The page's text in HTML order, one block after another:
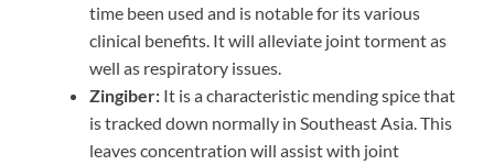
time been used and is notable for its various
clinical benefits. It will alleviate joint torment as
well as respiratory issues.
Zingiber: It is a characteristic mending spice that
is tracked down normally in Southeast Asia. This
leaves concentration will assist with joint